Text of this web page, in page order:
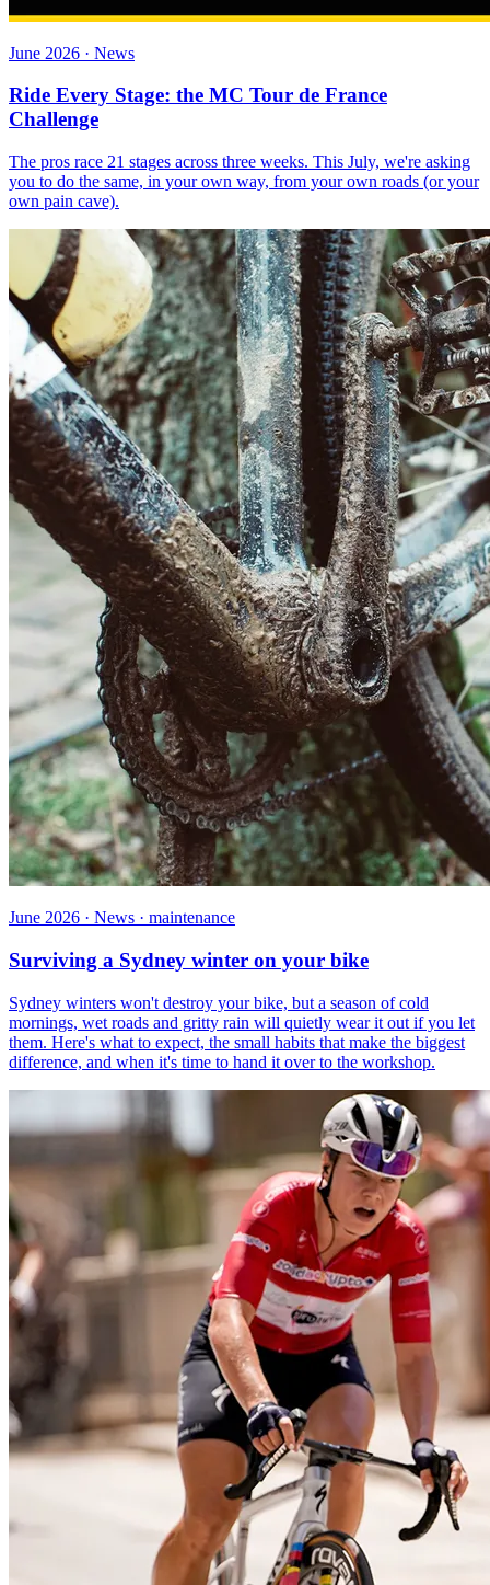
June 2026 · News
Ride Every Stage: the MC Tour de France
Challenge
The pros race 21 stages across three weeks. This July, we're asking
you to do the same, in your own way, from your own roads (or your
own pain cave).
June 2026 · News · maintenance
Surviving a Sydney winter on your bike
Sydney winters won't destroy your bike, but a season of cold
mornings, wet roads and gritty rain will quietly wear it out if you let
them. Here's what to expect, the small habits that make the biggest
difference, and when it's time to hand it over to the workshop.